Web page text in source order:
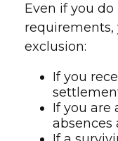
Even if you
requirements,
exclusion:
If you
If you are
absences